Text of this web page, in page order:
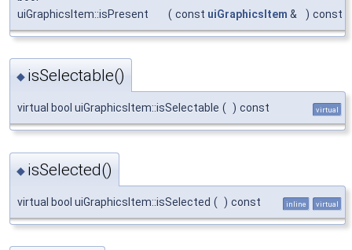
uiGraphicsItem::isPresent
( const uiGraphicsItem & ) const
◆ isSelectable()
virtual bool uiGraphicsItem::isSelectable ( ) const virtual
◆ isSelected()
virtual bool uiGraphicsItem::isSelected ( ) const inline virtual